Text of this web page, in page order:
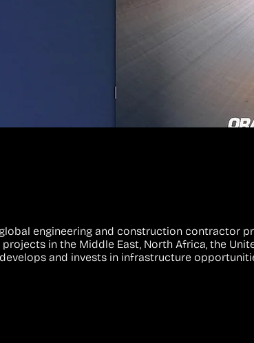
engineering and construction contractor
in the Middle East, North Africa, the
and invests in infrastructure